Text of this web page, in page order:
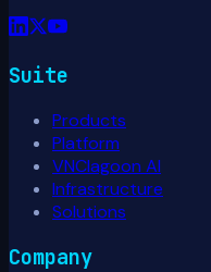
Suite
Products
Platform
VNClagoon AI
Infrastructure
Solutions
Company